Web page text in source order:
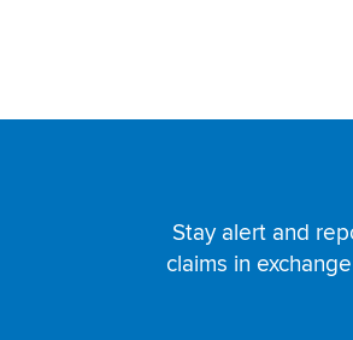
Stay alert and
claims in